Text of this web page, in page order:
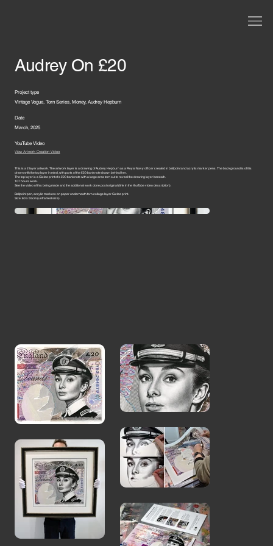
Audrey On £20
Project type
Vintage Vogue, Torn Series, Money, Audrey Hepburn
Date
March, 2025
YouTube Video
View Artwork Creation Video
This is a 2 layer artwork. The artwork layer is a drawing of Audrey Hepburn as a Royal Navy officer created in ballpoint and acrylic marker pens. The background is of it is
drawn with the top layer in mind, with parts of the £20 banknote drawn behind her.
The top layer is a Giclee print of a £20 banknote with a large area torn out to reveal the drawing layer beneath.
107 hours work.
See the video of this being made and the additional work done post original (link in the YouTube video description).
Ballpoint pen, acrylic markers on paper underneath torn collage layer Giclee print.
Size: 60 x 55cm (unframed size)